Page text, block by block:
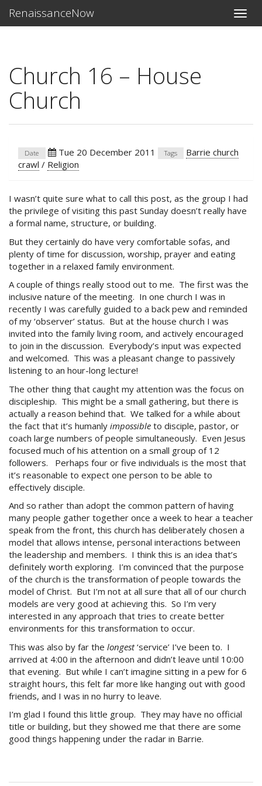
Toggle
RenaissanceNow
Church 16 – House
Church
Date Tue 20 December 2011 Tags
Barrie church
crawl / Religion
I wasn’t quite sure what to call this post, as the group I had
the privilege of visiting this past Sunday doesn’t really have
a formal name, structure, or building.
But they certainly do have very comfortable sofas, and
plenty of time for discussion, worship, prayer and eating
together in a relaxed family environment.
A couple of things really stood out to me. The first was the
inclusive nature of the meeting. In one church I was in
recently I was carefully guided to a back pew and reminded
of my ‘observer’ status. But at the house church I was
invited into the family living room, and actively encouraged
to join in the discussion. Everybody’s input was expected
and welcomed. This was a pleasant change to passively
listening to an hour-long lecture!
The other thing that caught my attention was the focus on
discipleship. This might be a small gathering, but there is
actually a reason behind that. We talked for a while about
the fact that it’s humanly impossible to disciple, pastor, or
coach large numbers of people simultaneously. Even Jesus
focused much of his attention on a small group of 12
followers. Perhaps four or five individuals is the most that
it’s reasonable to expect one person to be able to
effectively disciple.
And so rather than adopt the common pattern of having
many people gather together once a week to hear a teacher
speak from the front, this church has deliberately chosen a
model that allows intense, personal interactions between
the leadership and members. I think this is an idea that’s
definitely worth exploring. I’m convinced that the purpose
of the church is the transformation of people towards the
model of Christ. But I’m not at all sure that all of our church
models are very good at achieving this. So I’m very
interested in any approach that tries to create better
environments for this transformation to occur.
This was also by far the longest‘service’ I’ve been to. I
arrived at 4:00 in the afternoon and didn’t leave until 10:00
that evening. But while I can’t imagine sitting in a pew for 6
straight hours, this felt far more like hanging out with good
friends, and I was in no hurry to leave.
I’m glad I found this little group. They may have no official
title or building, but they showed me that there are some
good things happening under the radar in Barrie.